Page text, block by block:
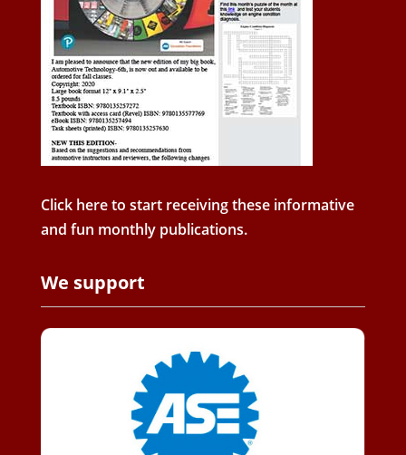
Click here to start receiving these informative
and fun monthly publications.
We support